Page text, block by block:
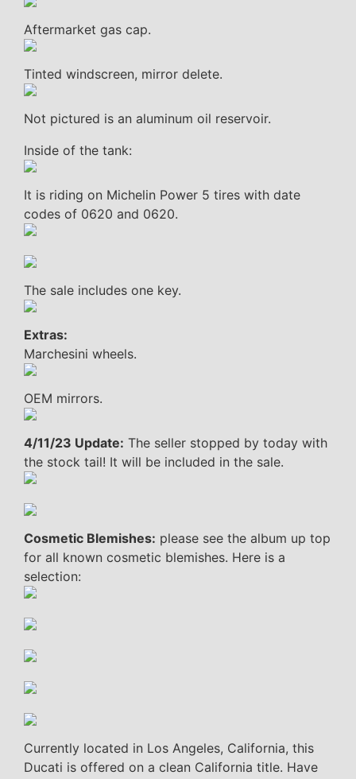
Aftermarket gas cap.
Tinted windscreen, mirror delete.
Not pictured is an aluminum oil reservoir.
Inside of the tank:
It is riding on Michelin Power 5 tires with date
codes of 0620 and 0620.
The sale includes one key.
Extras:
Marchesini wheels.
OEM mirrors.
4/11/23 Update: The seller stopped by today with
the stock tail! It will be included in the sale.
Cosmetic Blemishes: please see the album up top
for all known cosmetic blemishes. Here is a
selection:
Currently located in Los Angeles, California, this
Ducati is offered on a clean California title. Have